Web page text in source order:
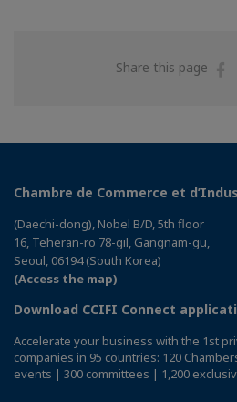
Share this page
Chambre de Commerce et
(Daechi-dong), Nobel B/D, 5th floor
16, Teheran-ro 78-gil, Gangnam-gu,
Seoul, 06194 (South Korea)
(Access the map)
Download CCIFI Connect
Accelerate your business with the 1st
companies in 95 countries: 120
events | 300 committees | 1,200